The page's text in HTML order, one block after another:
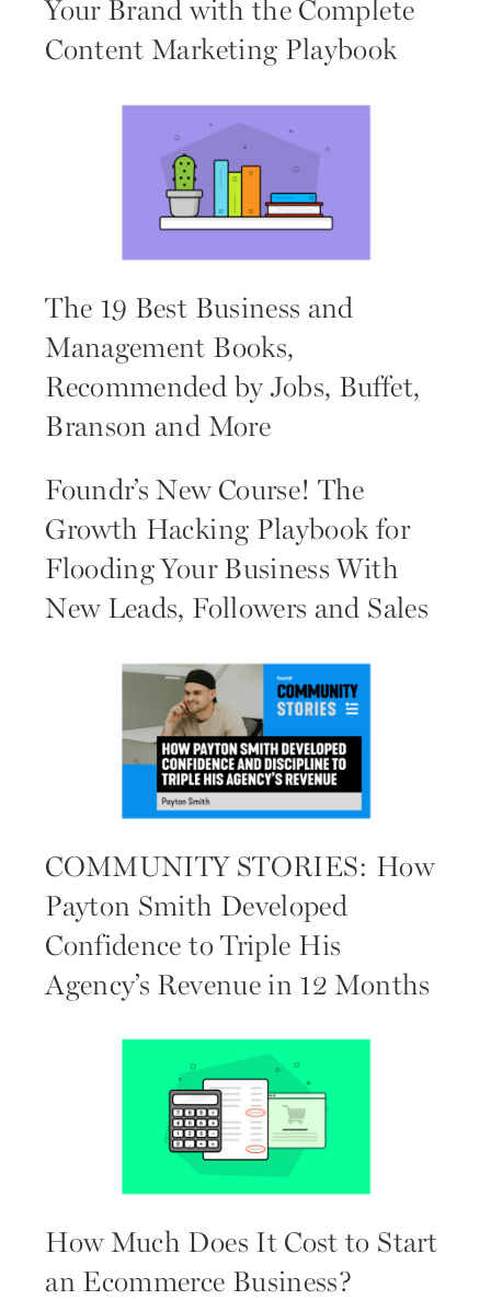
Your Brand with the Complete
Content Marketing Playbook
The 19 Best Business and
Management Books,
Recommended by Jobs, Buffet,
Branson and More
Foundr’s New Course! The
Growth Hacking Playbook for
Flooding Your Business With
New Leads, Followers and Sales
COMMUNITY STORIES: How
Payton Smith Developed
Confidence to Triple His
Agency’s Revenue in 12 Months
How Much Does It Cost to Start
an Ecommerce Business?